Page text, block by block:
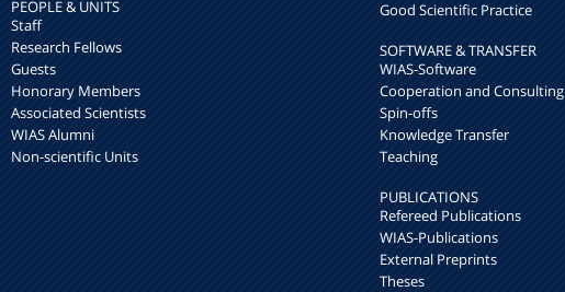
PEOPLE & UNITS
Staff
Research Fellows
Guests
Honorary Members
Associated Scientists
WIAS Alumni
Non-scientific Units
Good Scientific Practice
SOFTWARE & TRANSFER
WIAS-Software
Cooperation and Consulting
Spin-offs
Knowledge Transfer
Teaching
PUBLICATIONS
Refereed Publications
WIAS-Publications
External Preprints
Theses